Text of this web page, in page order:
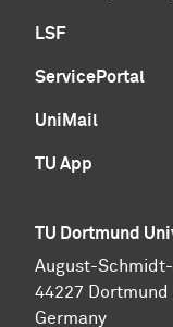
LSF
ServicePortal
UniMail
TU App
TU Dortmund
August-
44227 Dortmund
Germany